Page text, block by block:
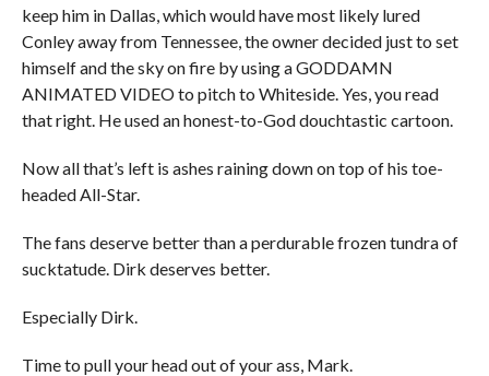
keep him in Dallas, which would have most likely lured
Conley away from Tennessee, the owner decided just to set
himself and the sky on fire by using a GODDAMN
ANIMATED VIDEO to pitch to Whiteside. Yes, you read
that right. He used an honest-to-God douchtastic cartoon.
Now all that’s left is ashes raining down on top of his toe-
headed All-Star.
The fans deserve better than a perdurable frozen tundra of
sucktatude. Dirk deserves better.
Especially Dirk.
Time to pull your head out of your ass, Mark.